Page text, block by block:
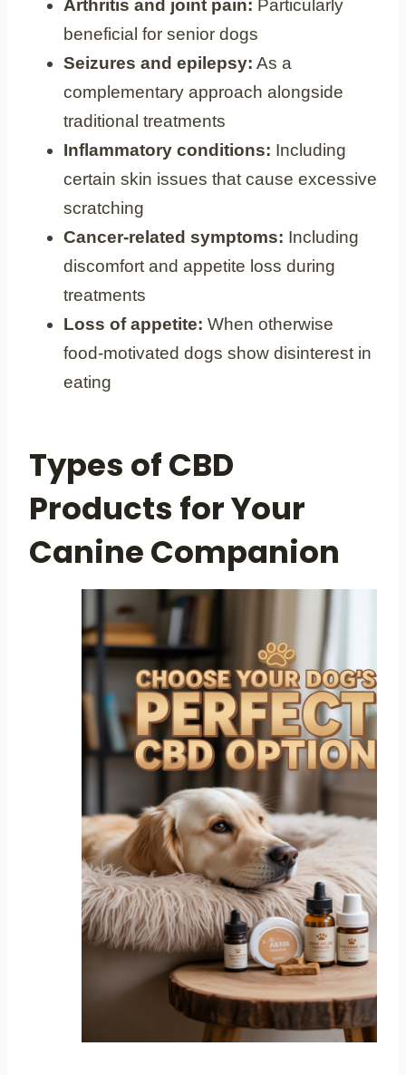
Arthritis and joint pain: Particularly
beneficial for senior dogs
Seizures and epilepsy: As a
complementary approach alongside
traditional treatments
Inflammatory conditions: Including
certain skin issues that cause excessive
scratching
Cancer-related symptoms: Including
discomfort and appetite loss during
treatments
Loss of appetite: When otherwise
food-motivated dogs show disinterest in
eating
Types of CBD
Products for Your
Canine Companion